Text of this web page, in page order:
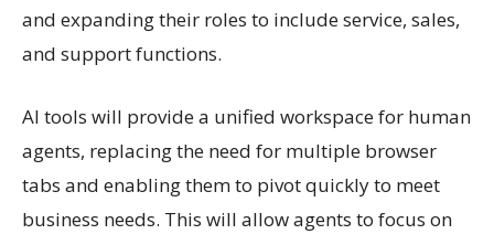
and expanding their roles to include service, sales,
and support functions.
AI tools will provide a unified workspace for human
agents, replacing the need for multiple browser
tabs and enabling them to pivot quickly to meet
business needs. This will allow agents to focus on